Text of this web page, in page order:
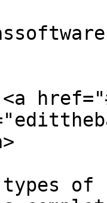
of